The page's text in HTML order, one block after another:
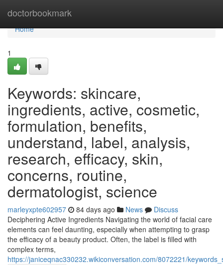
doctorbookmark
Home
Home
1
Keywords: skincare,
ingredients, active, cosmetic,
formulation, benefits,
understand, label, analysis,
research, efficacy, skin,
concerns, routine,
dermatologist, science
marleyxpte602957 84 days ago News
Discuss
Deciphering Active Ingredients Navigating the world of facial care
elements can feel daunting, especially when attempting to grasp
the efficacy of a beauty product. Often, the label is filled with
complex terms,
https://janiceqnac330232.wikiconversation.com/8072221/